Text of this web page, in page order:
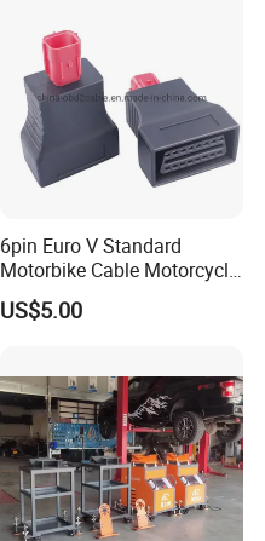
6pin Euro V Standard
Motorbike Cable Motorcycle
Standard 6p Adapter for
Motorbike Scanner Tool
US$5.00